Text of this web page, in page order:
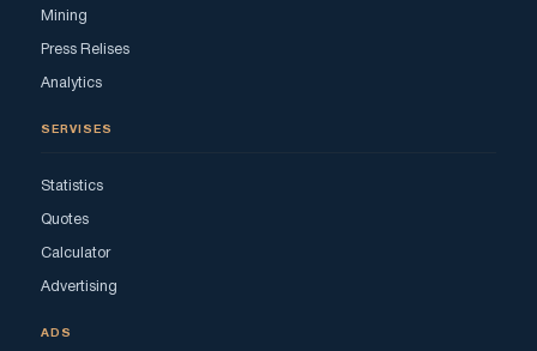
Mining
Press Relises
Analytics
SERVISES
Statistics
Quotes
Calculator
Advertising
ADS